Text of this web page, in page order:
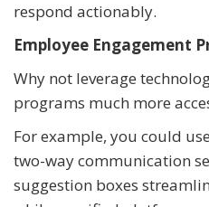
respond actionably.
Employee Engagement
Why not leverage
programs much more
For example, you could
two-way communication
suggestion boxes